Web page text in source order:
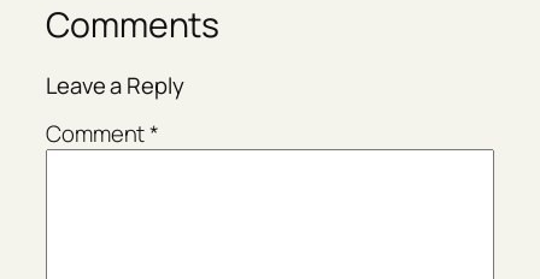
Comments
Leave a Reply
Comment*